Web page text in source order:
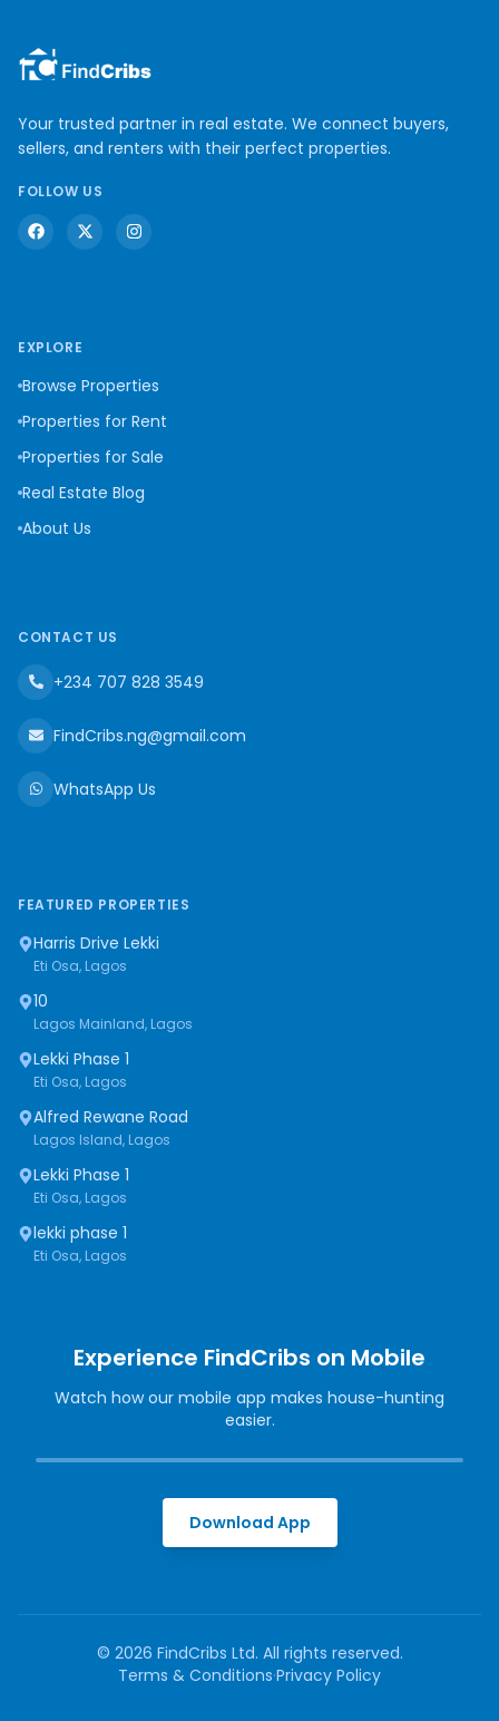
Your trusted partner in real estate. We connect buyers,
sellers, and renters with their perfect properties.
FOLLOW US
EXPLORE
Browse Properties
Properties for Rent
Properties for Sale
Real Estate Blog
About Us
CONTACT US
+234 707 828 3549
FindCribs.ng@gmail.com
WhatsApp Us
FEATURED PROPERTIES
Harris Drive Lekki
Eti Osa, Lagos
10
Lagos Mainland, Lagos
Lekki Phase 1
Eti Osa, Lagos
Alfred Rewane Road
Lagos Island, Lagos
Lekki Phase 1
Eti Osa, Lagos
lekki phase 1
Eti Osa, Lagos
Experience FindCribs on Mobile
Watch how our mobile app makes house-hunting
easier.
Download App
© 2026 FindCribs Ltd. All rights reserved.
Terms & Conditions·Privacy Policy